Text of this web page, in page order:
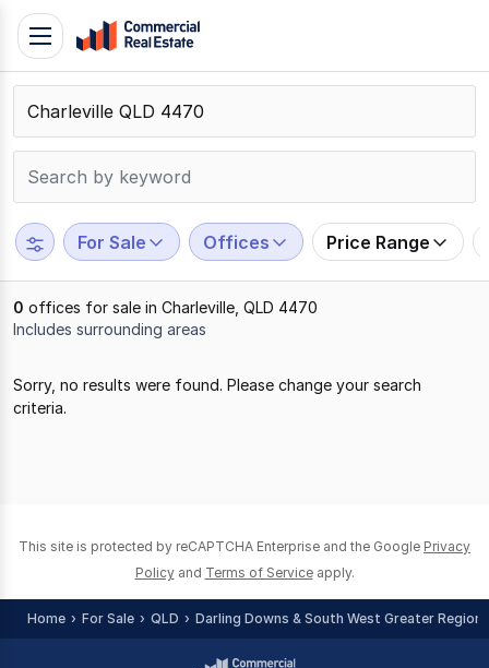
Skip
content
Contact
Support
799
109
Toggle
navigation
For Sale Offices Price Range
0 offices for sale in Charleville, QLD 4470
Includes surrounding areas
Sorry, no results were found. Please change your search
criteria.
This site is protected by reCAPTCHA Enterprise and the Google Privacy
Policy and Terms of Service apply.
Home For Sale QLD Darling Downs & South West Greater Region